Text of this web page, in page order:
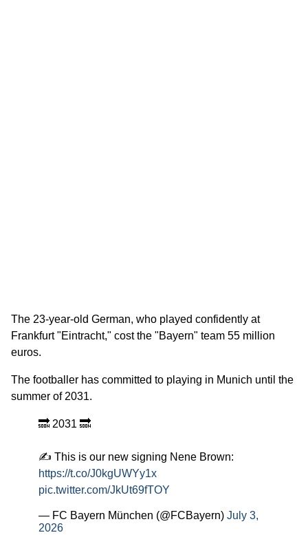
The 23-year-old German, who played confidently at
Frankfurt "Eintracht," cost the "Bayern" team 55 million
euros.
The footballer has committed to playing in Munich until the
summer of 2031.
🔜 2031 🔜
✍️ This is our new signing Nene Brown:
https://t.co/J0kgUWYy1x
pic.twitter.com/JkUt69fTOY
— FC Bayern München (@FCBayern) July 3,
2026